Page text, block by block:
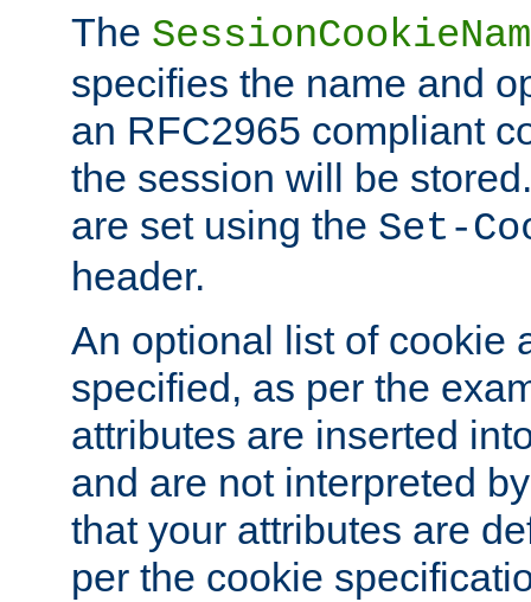
The
specifies the name and
an RFC2965 compliant
the session will be
are set using the Set-
header.
An optional list of cookie
specified, as per the
attributes are inserted
and are not interpreted
that your attributes are
per the cookie